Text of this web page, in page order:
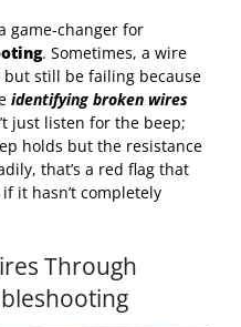
game-changer for
. Sometimes, a wire
but still be failing because
identifying broken wires
just listen for the beep;
holds but the resistance
that’s a red flag that
it hasn’t completely
Through